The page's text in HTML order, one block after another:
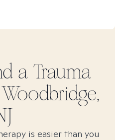
a Trauma
Woodbridge,
is easier than you